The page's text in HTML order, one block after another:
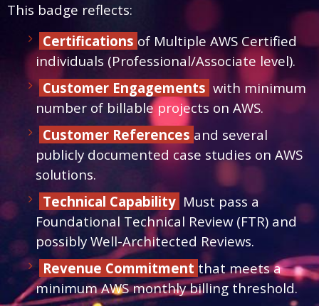
This badge reflects:
Certifications of Multiple AWS Certified
individuals (Professional/Associate level).
Customer Engagements with minimum
number of billable projects on AWS.
Customer References and several
publicly documented case studies on AWS
solutions.
Technical Capability Must pass a
Foundational Technical Review (FTR) and
possibly Well-Architected Reviews.
Revenue Commitment that meets a
minimum AWS monthly billing threshold.